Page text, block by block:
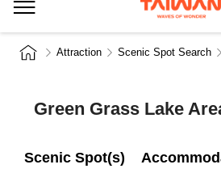
Attraction Scenic Spot Search
Green Grass Lake
Scenic Spot(s)